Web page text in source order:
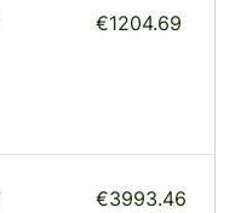
€1204.69
€3993.46